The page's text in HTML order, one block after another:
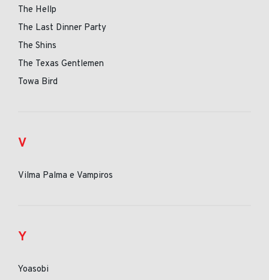
The Hellp
The Last Dinner Party
The Shins
The Texas Gentlemen
Towa Bird
V
Vilma Palma e Vampiros
Y
Yoasobi